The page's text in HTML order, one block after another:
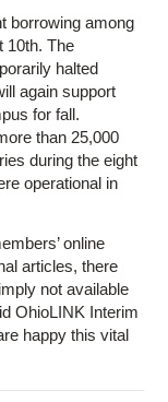
borrowing among
10th. The
halted
again support
for fall.
than 25,000
during the eight
operational in
online
articles, there
not available
OhioLINK Interim
happy this vital